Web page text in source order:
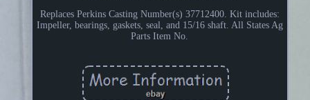
Replaces Perkins Casting Number(s) 37712400. Kit includes:
Impeller, bearings, gaskets, seal, and 15/16 shaft. All States Ag
Parts Item No.